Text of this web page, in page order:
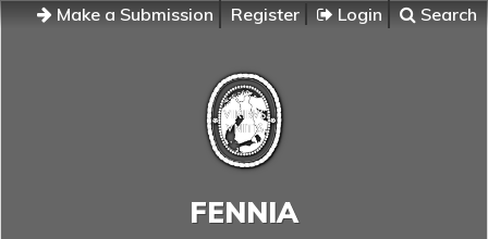
Make a Submission Register Login Search
FENNIA